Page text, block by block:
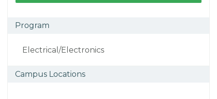
Program
Electrical/Electronics
Campus Locations